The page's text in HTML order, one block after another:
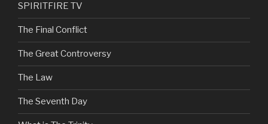
SPIRITFIRE TV
The Final Conflict
The Great Controversy
The Law
The Seventh Day